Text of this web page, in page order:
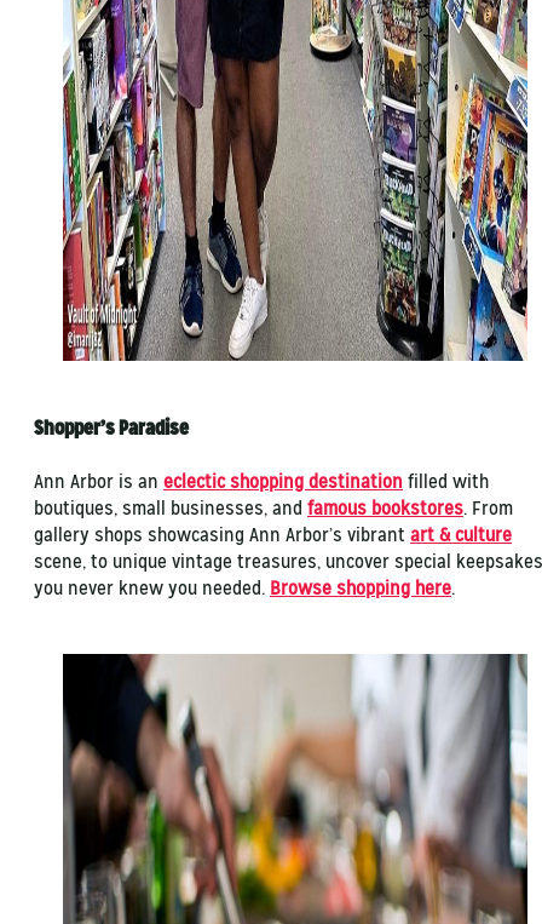
Shopper’s Paradise
Ann Arbor is an eclectic shopping destination filled with
boutiques, small businesses, and famous bookstores. From
gallery shops showcasing Ann Arbor’s vibrant art & culture
scene, to unique vintage treasures, uncover special keepsakes
you never knew you needed. Browse shopping here.